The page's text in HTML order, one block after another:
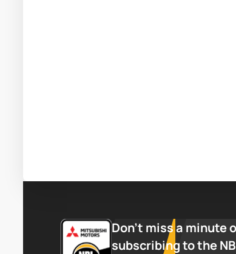
Don’t miss a minute
subscribing to the